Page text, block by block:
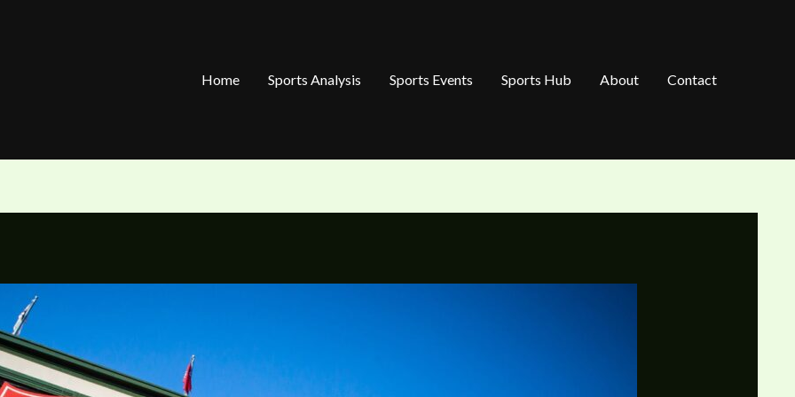
Home Sports Analysis Sports Events Sports Hub About Contact